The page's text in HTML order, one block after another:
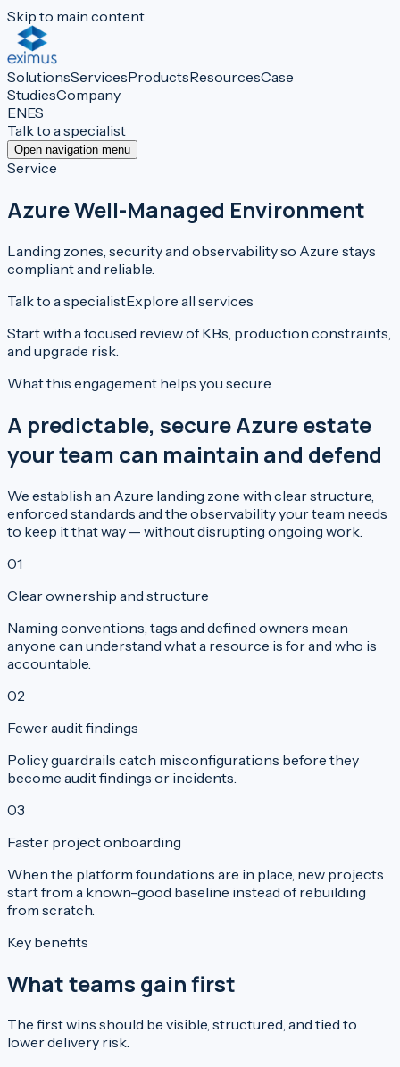
Skip to main content
SolutionsServicesProductsResourcesCase
StudiesCompany
ENES
Talk to a specialist
Open navigation menu
Service
Azure Well-Managed Environment
Landing zones, security and observability so Azure stays
compliant and reliable.
Talk to a specialistExplore all services
Start with a focused review of KBs, production constraints,
and upgrade risk.
What this engagement helps you secure
A predictable, secure Azure estate
your team can maintain and defend
We establish an Azure landing zone with clear structure,
enforced standards and the observability your team needs
to keep it that way — without disrupting ongoing work.
01
Clear ownership and structure
Naming conventions, tags and defined owners mean
anyone can understand what a resource is for and who is
accountable.
02
Fewer audit findings
Policy guardrails catch misconfigurations before they
become audit findings or incidents.
03
Faster project onboarding
When the platform foundations are in place, new projects
start from a known-good baseline instead of rebuilding
from scratch.
Key benefits
What teams gain first
The first wins should be visible, structured, and tied to
lower delivery risk.